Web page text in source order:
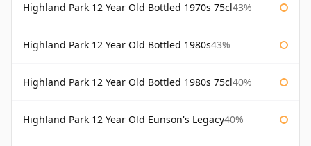
Highland Park 12 Year Old Bottled 1970s 75cl43%
Highland Park 12 Year Old Bottled 1980s43%
Highland Park 12 Year Old Bottled 1980s 75cl40%
Highland Park 12 Year Old Eunson's Legacy40%